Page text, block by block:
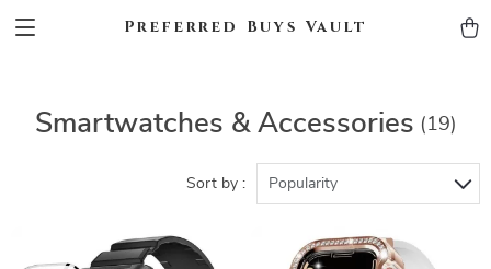
Preferred Buys Vault
Smartwatches & Accessories (19)
Sort by : Popularity